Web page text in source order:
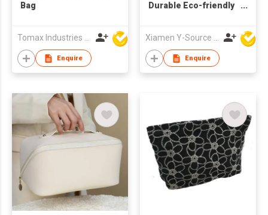
Bag
Tomax Industries Ltd
Enquire
Durable Eco-friendly
Xiamen Y-Source Ind'l Co Ltd
Enquire